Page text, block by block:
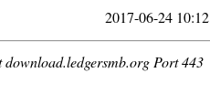
2017-06-24 10:12
Port 443